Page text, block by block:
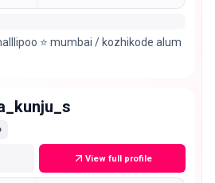
⭐️ mumbai / kozhikode alum
View full profile